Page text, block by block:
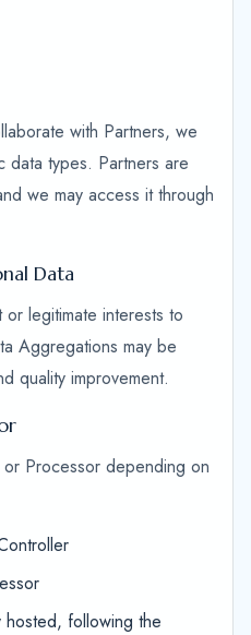
with Partners, we
types. Partners are
we may access it through
Data
legitimate interests to
Aggregations may be
quality improvement.
Processor depending on
following the